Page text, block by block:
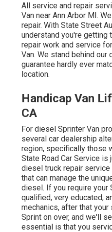
All service and repair
Van near Ann Arbor MI.
repair. With State Street
understand you're getting
repair work and service
Van. We stand behind our
guarantee hardly ever
location.
Handicap Van
CA
For diesel Sprinter Van
several car dealership
region, specifically those
State Road Car Service
diesel truck repair service
that can manage the
diesel. If you require your
qualified, very educated,
mechanics, after that your
Sprint on over, and we'll
essential is that you